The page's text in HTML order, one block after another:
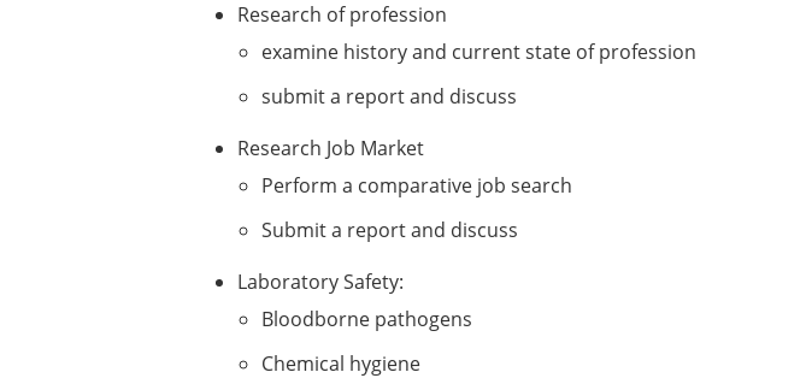
Research of profession
examine history and current state of profession
submit a report and discuss
Research Job Market
Perform a comparative job search
Submit a report and discuss
Laboratory Safety:
Bloodborne pathogens
Chemical hygiene